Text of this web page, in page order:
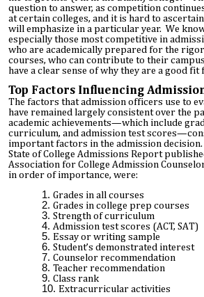
question to answer, as competition
at certain colleges, and it is hard to
will emphasize in a particular year. We
especially those most competitive in
who are academically prepared for the
courses, who can contribute to their
have a clear sense of why they are a good
Top Factors Influencing
The factors that admission officers use to
have remained largely consistent over the
academic achievements—which include
curriculum, and admission test
important factors in the admission
State of College Admissions Report
Association for College Admission
in order of importance, were:
Grades in all courses
Grades in college prep courses
Strength of curriculum
Admission test scores (ACT, SAT)
Essay or writing sample
Student’s demonstrated interest
Counselor recommendation
Teacher recommendation
Class rank
Extracurricular activities